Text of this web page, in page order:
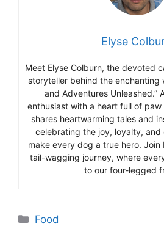
Elyse
Meet Elyse Colburn, the devoted
storyteller behind the enchanting
and Adventures Unleashed.”
enthusiast with a heart full of paw
shares heartwarming tales and
celebrating the joy, loyalty, and
make every dog a true hero. Join
tail-wagging journey, where
to our four-legged
Categories
Food